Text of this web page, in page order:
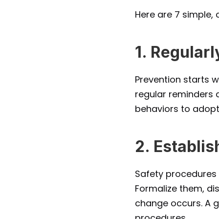
Here are 7
1.
Prevention starts
regular reminders
behaviors to
2.
Safety
Formalize them,
change occurs. A